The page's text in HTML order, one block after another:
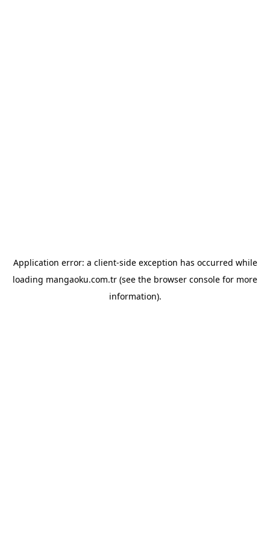
Application error: a client-side exception has occurred while
loading mangaoku.com.tr (see the browser console for more
information).